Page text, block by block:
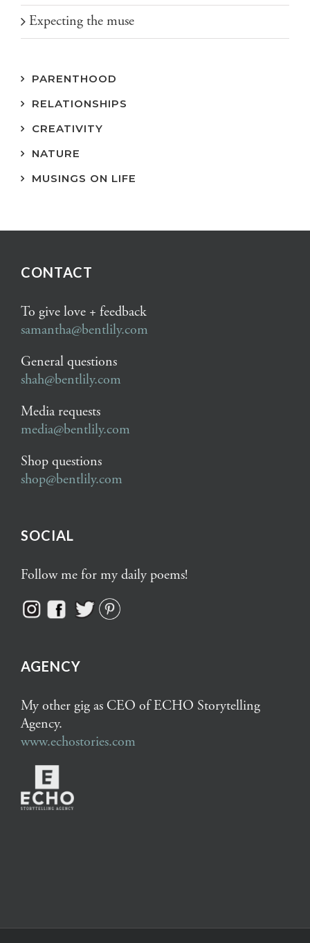
Expecting the muse
PARENTHOOD
RELATIONSHIPS
CREATIVITY
NATURE
MUSINGS ON LIFE
CONTACT
To give love + feedback
samantha@bentlily.com
General questions
shah@bentlily.com
Media requests
media@bentlily.com
Shop questions
shop@bentlily.com
SOCIAL
Follow me for my daily poems!
AGENCY
My other gig as CEO of ECHO Storytelling
Agency.
www.echostories.com